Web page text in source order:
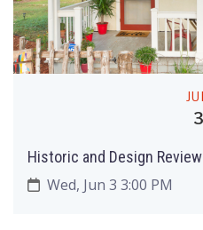
3
Historic and Design
Wed, Jun 3 3:00 PM